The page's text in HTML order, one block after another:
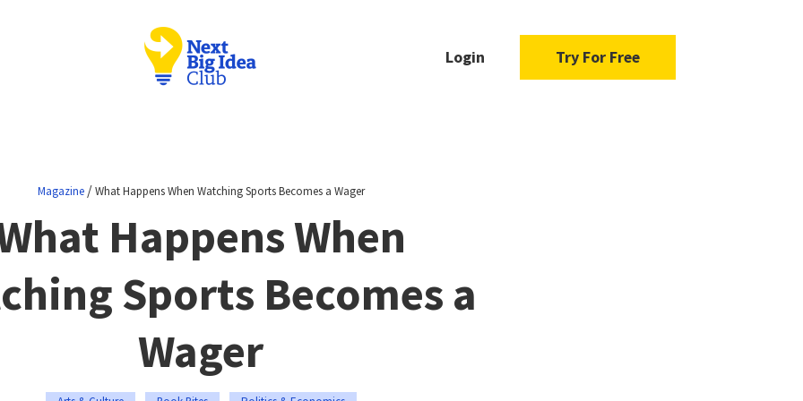
Login Try For Free
Magazine/What Happens When Watching Sports Becomes a Wager
Happens When
Sports Becomes a
Wager